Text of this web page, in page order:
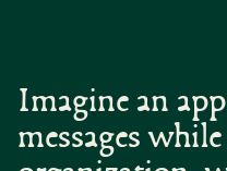
Imagine an
messages